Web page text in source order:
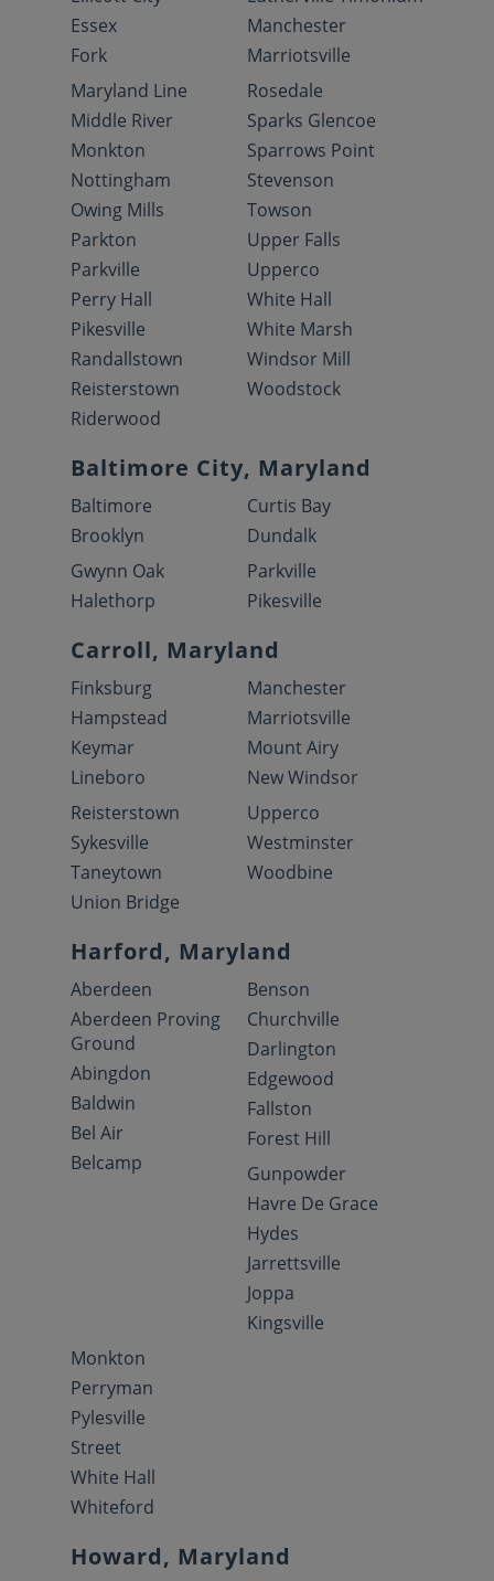
Essex
Fork
Manchester
Marriotsville
Maryland Line
Middle River
Monkton
Nottingham
Owing Mills
Parkton
Parkville
Perry Hall
Pikesville
Randallstown
Reisterstown
Riderwood
Rosedale
Sparks Glencoe
Sparrows Point
Stevenson
Towson
Upper Falls
Upperco
White Hall
White Marsh
Windsor Mill
Woodstock
Baltimore City, Maryland
Baltimore
Brooklyn
Curtis Bay
Dundalk
Gwynn Oak
Halethorp
Parkville
Pikesville
Carroll, Maryland
Finksburg
Hampstead
Keymar
Lineboro
Manchester
Marriotsville
Mount Airy
New Windsor
Reisterstown
Sykesville
Taneytown
Union Bridge
Upperco
Westminster
Woodbine
Harford, Maryland
Aberdeen
Aberdeen Proving
Ground
Abingdon
Baldwin
Bel Air
Belcamp
Benson
Churchville
Darlington
Edgewood
Fallston
Forest Hill
Gunpowder
Havre De Grace
Hydes
Jarrettsville
Joppa
Kingsville
Monkton
Perryman
Pylesville
Street
White Hall
Whiteford
Howard, Maryland